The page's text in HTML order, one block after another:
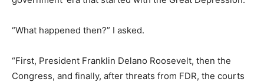
“What happened then?” I asked.
“First, President Franklin Delano Roosevelt, then the
Congress, and finally, after threats from FDR, the courts